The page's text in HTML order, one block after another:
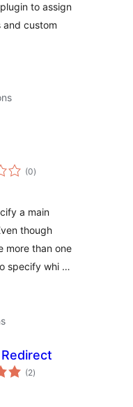
to assign
custom
(0total
ratings
)
a main
though
more than one
specify whi …
(2total
ratings
)